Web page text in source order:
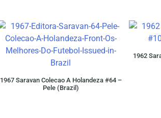
1967 Saravan Colecao A Holandeza #64 –
Pele (Brazil)
1962